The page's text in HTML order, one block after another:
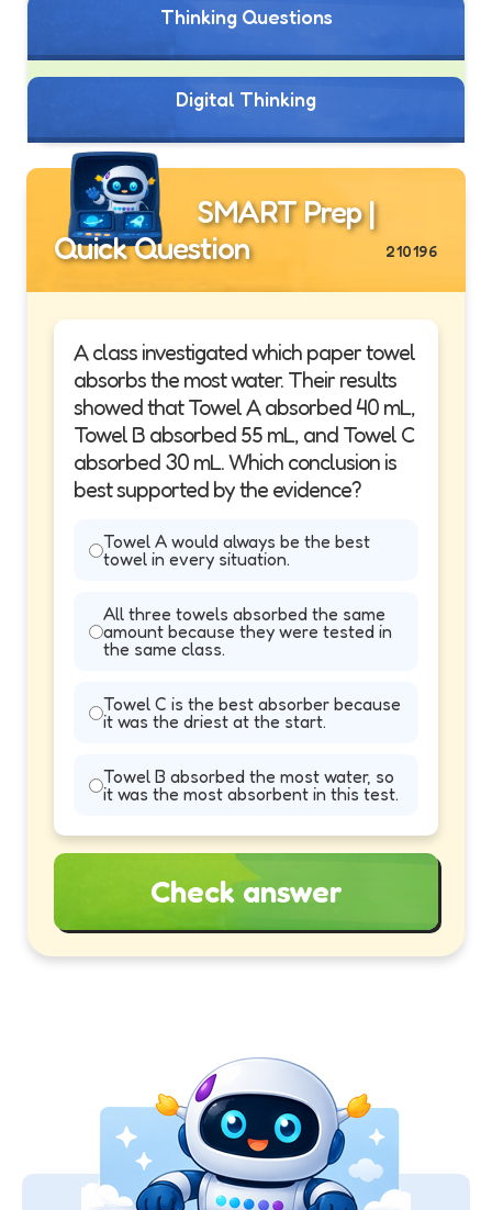
Thinking Questions
Digital Thinking
SMART Prep |
Quick Question
210196
A class investigated which paper towel
absorbs the most water. Their results
showed that Towel A absorbed 40 mL,
Towel B absorbed 55 mL, and Towel C
absorbed 30 mL. Which conclusion is
best supported by the evidence?
Towel A would always be the best
towel in every situation.
All three towels absorbed the same
amount because they were tested in
the same class.
Towel C is the best absorber because
it was the driest at the start.
Towel B absorbed the most water, so
it was the most absorbent in this test.
Check answer